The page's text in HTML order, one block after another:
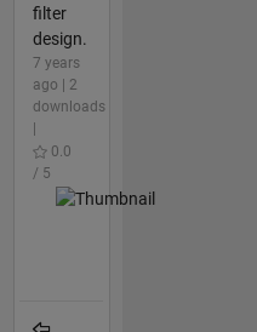
filter
design.
7 years
ago | 2
downloads
0.0
/ 5